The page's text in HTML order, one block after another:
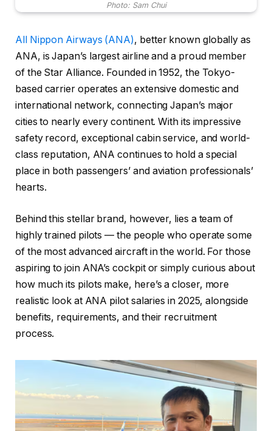
Photo: Sam Chui
All Nippon Airways (ANA), better known globally as
ANA, is Japan’s largest airline and a proud member
of the Star Alliance. Founded in 1952, the Tokyo-
based carrier operates an extensive domestic and
international network, connecting Japan’s major
cities to nearly every continent. With its impressive
safety record, exceptional cabin service, and world-
class reputation, ANA continues to hold a special
place in both passengers’ and aviation professionals’
hearts.
Behind this stellar brand, however, lies a team of
highly trained pilots — the people who operate some
of the most advanced aircraft in the world. For those
aspiring to join ANA’s cockpit or simply curious about
how much its pilots make, here’s a closer, more
realistic look at ANA pilot salaries in 2025, alongside
benefits, requirements, and their recruitment
process.